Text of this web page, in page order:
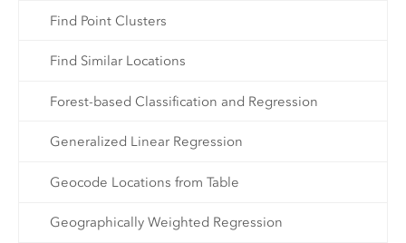
Find Point Clusters
Find Similar Locations
Forest-based Classification and Regression
Generalized Linear Regression
Geocode Locations from Table
Geographically Weighted Regression